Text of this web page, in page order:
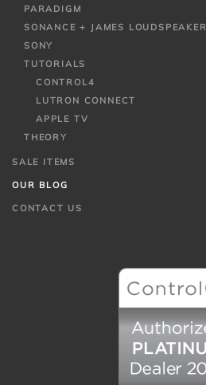
PARADIGM
SONANCE + JAMES LOUDSPEAKER
SONY
TUTORIALS
CONTROL4
LUTRON CONNECT
APPLE TV
THEORY
SALE ITEMS
OUR BLOG
CONTACT US